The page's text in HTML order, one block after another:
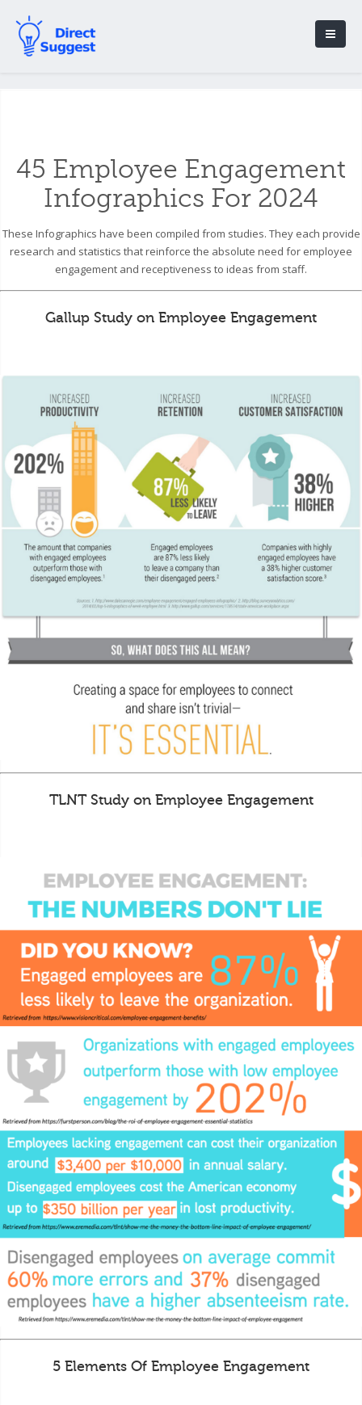
45 Employee Engagement
Infographics For 2024
These Infographics have been compiled from studies. They each provide
research and statistics that reinforce the absolute need for employee
engagement and receptiveness to ideas from staff.
Gallup Study on Employee Engagement
TLNT Study on Employee Engagement
5 Elements Of Employee Engagement